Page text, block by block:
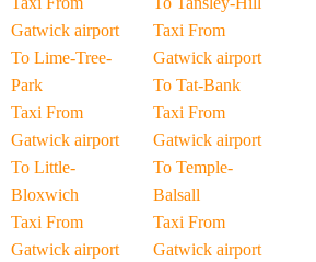
Gatwick airport
To Lime-Tree-
Park
Taxi From
Gatwick airport
To Little-
Bloxwich
Taxi From
Gatwick airport
Taxi From
Gatwick airport
To Tat-Bank
Taxi From
Gatwick airport
To Temple-
Balsall
Taxi From
Gatwick airport